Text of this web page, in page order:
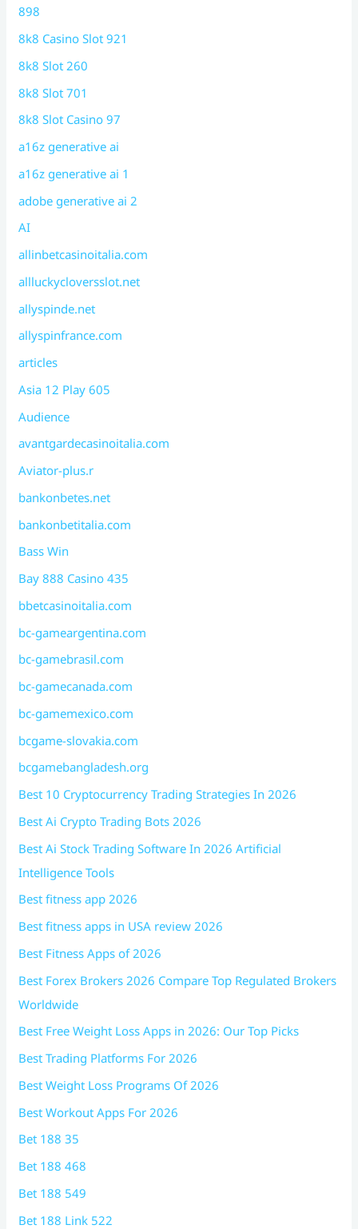
898
8k8 Casino Slot 921
8k8 Slot 260
8k8 Slot 701
8k8 Slot Casino 97
a16z generative ai
a16z generative ai 1
adobe generative ai 2
AI
allinbetcasinoitalia.com
allluckycloversslot.net
allyspinde.net
allyspinfrance.com
articles
Asia 12 Play 605
Audience
avantgardecasinoitalia.com
Aviator-plus.r
bankonbetes.net
bankonbetitalia.com
Bass Win
Bay 888 Casino 435
bbetcasinoitalia.com
bc-gameargentina.com
bc-gamebrasil.com
bc-gamecanada.com
bc-gamemexico.com
bcgame-slovakia.com
bcgamebangladesh.org
Best 10 Cryptocurrency Trading Strategies In 2026
Best Ai Crypto Trading Bots 2026
Best Ai Stock Trading Software In 2026 Artificial
Intelligence Tools
Best fitness app 2026
Best fitness apps in USA review 2026
Best Fitness Apps of 2026
Best Forex Brokers 2026 Compare Top Regulated Brokers
Worldwide
Best Free Weight Loss Apps in 2026: Our Top Picks
Best Trading Platforms For 2026
Best Weight Loss Programs Of 2026
Best Workout Apps For 2026
Bet 188 35
Bet 188 468
Bet 188 549
Bet 188 Link 522